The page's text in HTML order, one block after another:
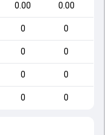
0.00 0.00
0 0
0 0
0 0
0 0